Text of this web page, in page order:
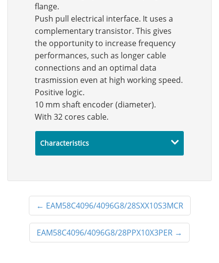
flange.
Push pull electrical interface. It uses a
complementary transistor. This gives
the opportunity to increase frequency
performances, such as longer cable
connections and an optimal data
trasmission even at high working speed.
Positive logic.
10 mm shaft encoder (diameter).
With 32 cores cable.
Characteristics
← EAM58C4096/4096G8/28SXX10S3MCR
EAM58C4096/4096G8/28PPX10X3PER →